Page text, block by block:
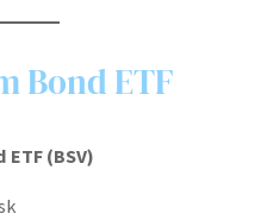
Bond ETF
(BSV)